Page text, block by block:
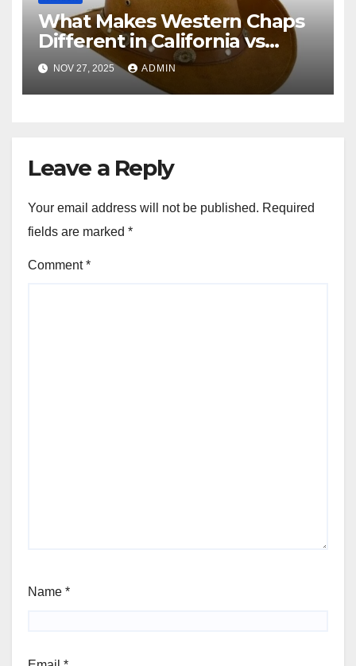
What Makes Western Chaps
Different in California vs
Texas? A Complete Guide
NOV 27, 2025 ADMIN
Leave a Reply
Your email address will not be published. Required
fields are marked *
Comment*
Name *